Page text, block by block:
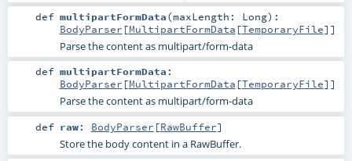
def multipartFormData(maxLength: Long) :
BodyParser [MultipartFormData [TemporaryFile]]
Parse the content as multipart/form-data
def multipartFormData :
BodyParser [MultipartFormData [TemporaryFile]]
Parse the content as multipart/form-data
def raw: BodyParser [RawBuffer]
Store the body content in a RawBuffer.